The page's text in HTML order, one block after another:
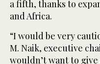
a fifth, thanks to
and Africa.
“I would be very
M. Naik, executive
wouldn’t want to